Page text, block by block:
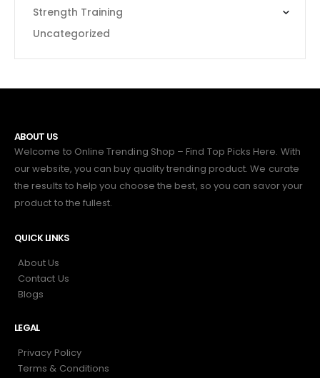
Strength Training
Uncategorized
ABOUT US
Welcome to Online Trending Shop – Find Top Picks Here. With
our website, you can buy quality trending product. We curate
the results to help you choose the best, so you can savor your
product to the fullest.
QUICK LINKS
About Us
Contact Us
Blogs
LEGAL
Privacy Policy
Terms & Conditions